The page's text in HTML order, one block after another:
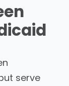
serve